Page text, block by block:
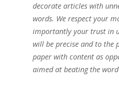
decorate articles with
words. We respect your
importantly your trust in
will be precise and to the
paper with content as
aimed at beating the